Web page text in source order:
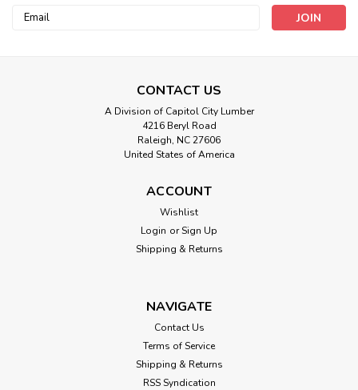
Email
CONTACT US
A Division of Capitol City Lumber
4216 Beryl Road
Raleigh, NC 27606
United States of America
ACCOUNT
Wishlist
Login or Sign Up
Shipping & Returns
NAVIGATE
Contact Us
Terms of Service
Shipping & Returns
RSS Syndication